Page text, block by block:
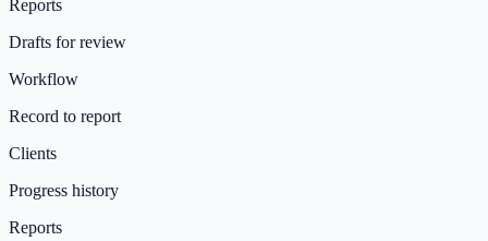
Reports
Drafts for review
Workflow
Record to report
Clients
Progress history
Reports